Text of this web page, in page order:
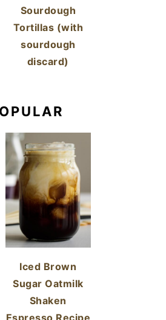
Sourdough
Tortillas (with
sourdough
discard)
Iced Brown
Sugar Oatmilk
Shaken
Espresso Recipe